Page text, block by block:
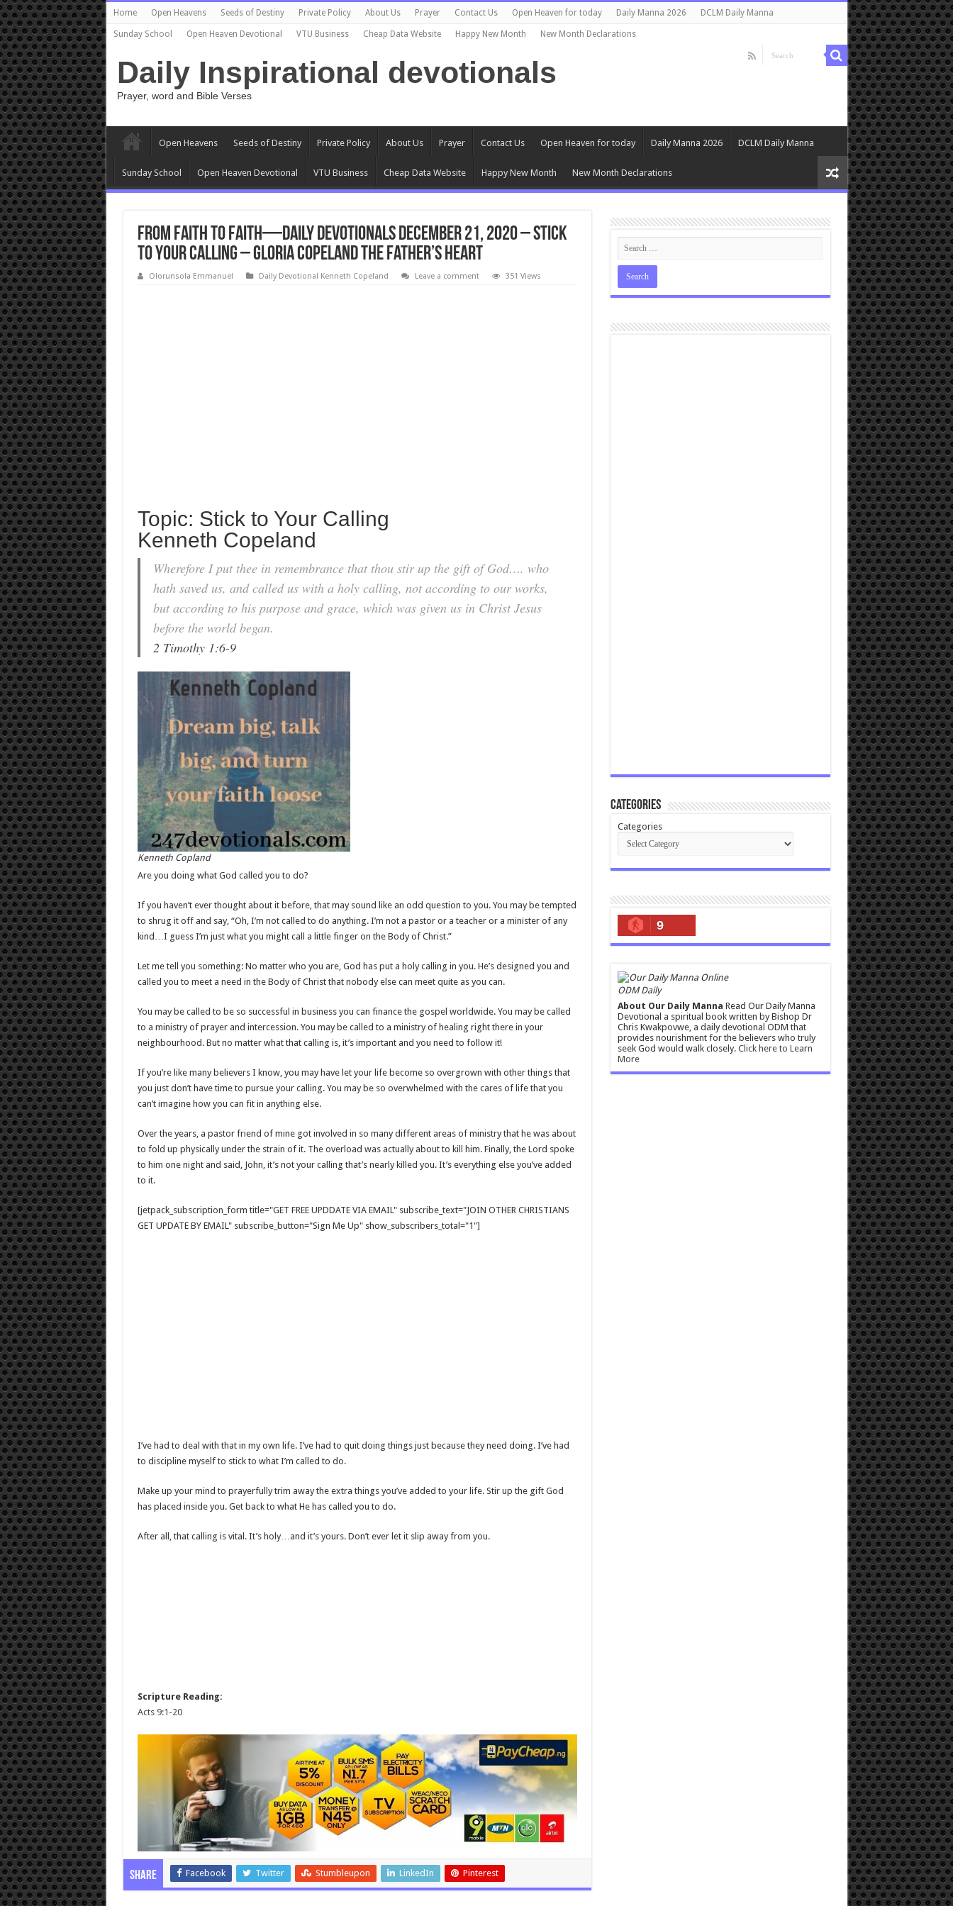
Home Open Heavens Seeds of Destiny Private Policy About Us Prayer Contact Us Open Heaven for today Daily Manna 2026 DCLM Daily Manna
Sunday School Open Heaven Devotional VTU Business Cheap Data Website Happy New Month New Month Declarations
Daily Inspirational devotionals
Prayer, word and Bible Verses
Open Heavens Seeds of Destiny Private Policy About Us Prayer Contact Us Open Heaven for today Daily Manna 2026 DCLM Daily Manna
Sunday School Open Heaven Devotional VTU Business Cheap Data Website Happy New Month New Month Declarations
From Faith to Faith—Daily Devotionals DECEMBER 21, 2020 – Stick
to Your Calling – Gloria Copeland The Father’s Heart
Olorunsola Emmanuel Daily Devotional Kenneth Copeland Leave a comment 351 Views
Topic: Stick to Your Calling
Kenneth Copeland
Wherefore I put thee in remembrance that thou stir up the gift of God…. who
hath saved us, and called us with a holy calling, not according to our works,
but according to his purpose and grace, which was given us in Christ Jesus
before the world began.
2 Timothy 1:6-9
Kenneth Copland
Are you doing what God called you to do?
If you haven’t ever thought about it before, that may sound like an odd question to you. You may be tempted
to shrug it off and say, “Oh, I’m not called to do anything. I’m not a pastor or a teacher or a minister of any
kind…I guess I’m just what you might call a little finger on the Body of Christ.”
Let me tell you something: No matter who you are, God has put a holy calling in you. He’s designed you and
called you to meet a need in the Body of Christ that nobody else can meet quite as you can.
You may be called to be so successful in business you can finance the gospel worldwide. You may be called
to a ministry of prayer and intercession. You may be called to a ministry of healing right there in your
neighbourhood. But no matter what that calling is, it’s important and you need to follow it!
If you’re like many believers I know, you may have let your life become so overgrown with other things that
you just don’t have time to pursue your calling. You may be so overwhelmed with the cares of life that you
can’t imagine how you can fit in anything else.
Over the years, a pastor friend of mine got involved in so many different areas of ministry that he was about
to fold up physically under the strain of it. The overload was actually about to kill him. Finally, the Lord spoke
to him one night and said, John, it’s not your calling that’s nearly killed you. It’s everything else you’ve added
to it.
[jetpack_subscription_form title="GET FREE UPDDATE VIA EMAIL" subscribe_text="JOIN OTHER CHRISTIANS
GET UPDATE BY EMAIL" subscribe_button="Sign Me Up" show_subscribers_total="1"]
I’ve had to deal with that in my own life. I’ve had to quit doing things just because they need doing. I’ve had
to discipline myself to stick to what I’m called to do.
Make up your mind to prayerfully trim away the extra things you’ve added to your life. Stir up the gift God
has placed inside you. Get back to what He has called you to do.
After all, that calling is vital. It’s holy…and it’s yours. Don’t ever let it slip away from you.
Scripture Reading:
Acts 9:1-20
Share Facebook Twitter Stumbleupon LinkedIn Pinterest
Categories
Categories
9
ODM Daily
About Our Daily Manna Read Our Daily Manna
Devotional a spiritual book written by Bishop Dr
Chris Kwakpovwe, a daily devotional ODM that
provides nourishment for the believers who truly
seek God would walk closely. Click here to Learn
More